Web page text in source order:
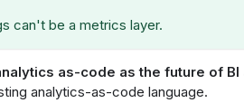
can't be a metrics layer.
as-code as the future of BI
analytics-as-code language.